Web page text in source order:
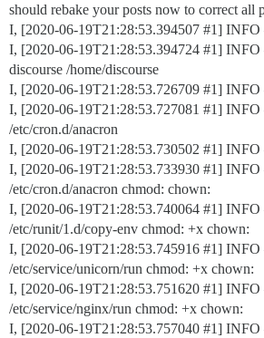
should rebake your posts now to correct all
I, [2020-06-19T21:28:53.394507 #1] INFO
I, [2020-06-19T21:28:53.394724 #1] INFO
discourse /home/discourse
I, [2020-06-19T21:28:53.726709 #1] INFO
I, [2020-06-19T21:28:53.727081 #1] INFO
/etc/cron.d/anacron
I, [2020-06-19T21:28:53.730502 #1] INFO
I, [2020-06-19T21:28:53.733930 #1] INFO
/etc/cron.d/anacron chmod: chown:
I, [2020-06-19T21:28:53.740064 #1] INFO
/etc/runit/1.d/copy-env chmod: +x chown:
I, [2020-06-19T21:28:53.745916 #1] INFO
/etc/service/unicorn/run chmod: +x chown:
I, [2020-06-19T21:28:53.751620 #1] INFO
/etc/service/nginx/run chmod: +x chown:
I, [2020-06-19T21:28:53.757040 #1] INFO